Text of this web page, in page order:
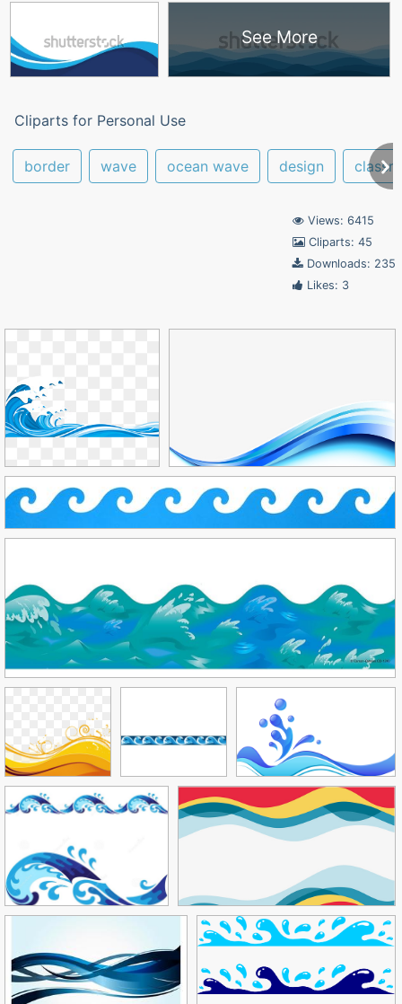
See More
Cliparts for Personal Use
border wave ocean wave design
Views: 6415
Cliparts: 45
Downloads: 235
Likes: 3